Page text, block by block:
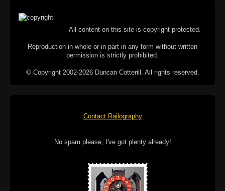
All content on this site is copyright protected.
Reproduction in whole or in part in any form without written
permission is strictly prohibited.
© Copyright 2002-2026 Duncan Cotterill. All rights reserved.
Contact Railography
No spam please, I've got plenty already!